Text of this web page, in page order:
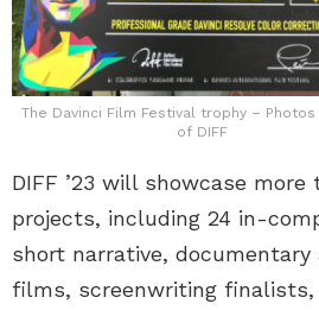
The Davinci Film Festival trophy –
of DIFF
DIFF ’23 will showcase more
projects, including 24 in-
short narrative, documentary
films, screenwriting finalists,